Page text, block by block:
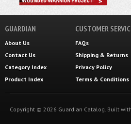
GUARDIAN
About Us
Contact Us
Category Index
Product Index
CUSTOMER
FAQs
Shipping & Returns
Privacy Policy
Terms & Conditions
Copyright © 2026 Guardian Catalog. Built with